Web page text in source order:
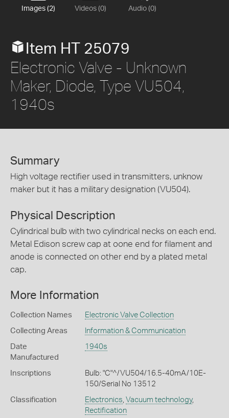
Images (2) Videos (0) Audio (0)
Item HT 25079
Electronic Valve - Unknown
Maker, Diode, Type VU504,
1940s
Summary
High voltage rectifier used in transmitters, unknow
maker but it has a military designation (VU504).
Physical Description
Cylindrical bulb with two cylindrical necks on each end.
Metal Edison screw cap at oone end for filament and
anode is connected on other end by a plated metal
cap.
More Information
Collection Names Electronic Valve Collection
Collecting Areas Information & Communication
Date
Manufactured
1940s
Inscriptions
Bulb: "C"^/VU504/16.5-40mA/10E-
150/Serial No 13512
Classification Electronics, Vacuum technology,
Rectification